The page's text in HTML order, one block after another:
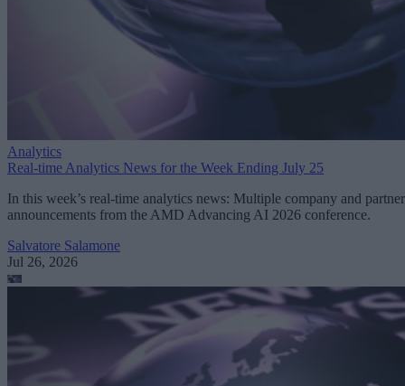
Analytics
Real-time Analytics News for the Week Ending July 25
In this week’s real-time analytics news: Multiple company and partner
announcements from the AMD Advancing AI 2026 conference.
Salvatore Salamone
Jul 26, 2026